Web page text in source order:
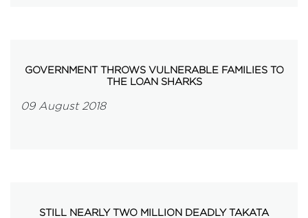
GOVERNMENT THROWS VULNERABLE FAMILIES TO
THE LOAN SHARKS
09 August 2018
STILL NEARLY TWO MILLION DEADLY TAKATA